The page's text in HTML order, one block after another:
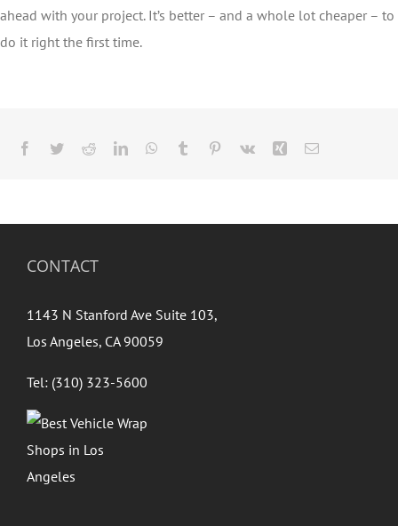
ahead with your project. It’s better – and a whole lot cheaper – to
do it right the first time.
Facebook
TwitterRedditLinkedInWhatsApp
Tumblr Pinterest
Vk Xing Email
CONTACT
1143 N Stanford Ave Suite 103,
Los Angeles, CA 90059
Tel: (310) 323-5600